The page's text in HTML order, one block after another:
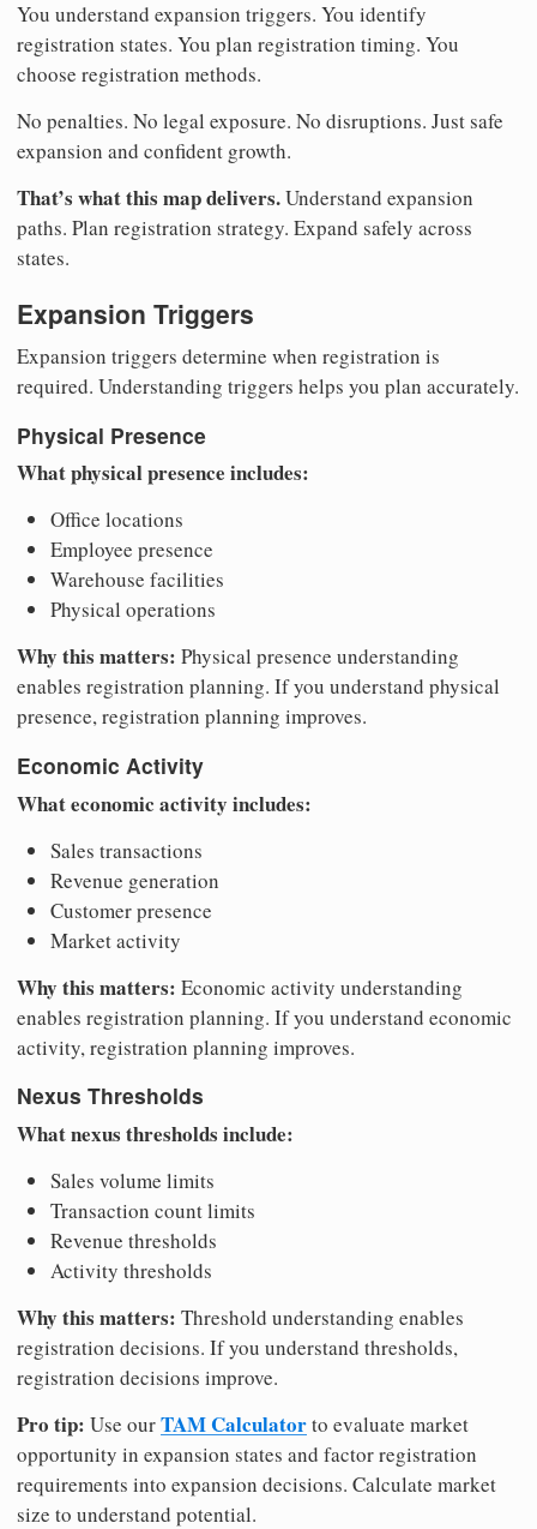
You understand expansion triggers. You identify
registration states. You plan registration timing. You
choose registration methods.
No penalties. No legal exposure. No disruptions. Just safe
expansion and confident growth.
That’s what this map delivers.Understand expansion
paths. Plan registration strategy. Expand safely across
states.
Expansion Triggers
Expansion triggers determine when registration is
required. Understanding triggers helps you plan accurately.
Physical Presence
What physical presence includes:
Office locations
Employee presence
Warehouse facilities
Physical operations
Why this matters: Physical presence understanding
enables registration planning. If you understand physical
presence, registration planning improves.
Economic Activity
What economic activity includes:
Sales transactions
Revenue generation
Customer presence
Market activity
Why this matters: Economic activity understanding
enables registration planning. If you understand economic
activity, registration planning improves.
Nexus Thresholds
What nexus thresholds include:
Sales volume limits
Transaction count limits
Revenue thresholds
Activity thresholds
Why this matters: Threshold understanding enables
registration decisions. If you understand thresholds,
registration decisions improve.
Pro tip: Use ourTAM Calculatorto evaluate market
opportunity in expansion states and factor registration
requirements into expansion decisions. Calculate market
size to understand potential.